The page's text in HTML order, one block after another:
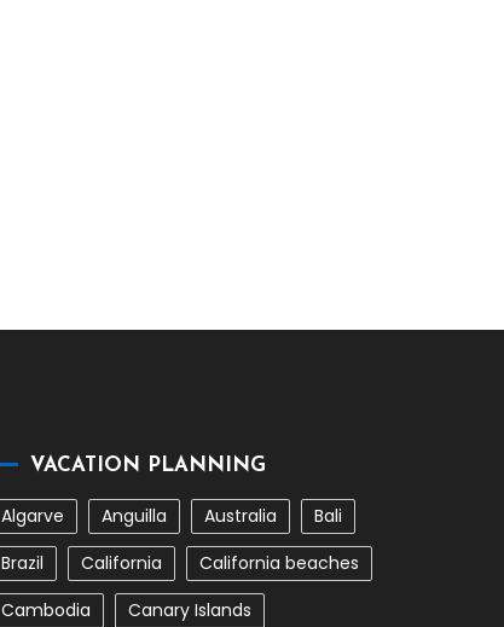
VACATION PLANNING
Algarve Anguilla Australia
Bali
Brazil
California
California beaches
Cambodia
Canary Islands